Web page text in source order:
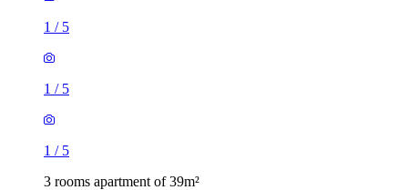
1 / 5
1 / 5
1 / 5
3 rooms apartment of 39m²